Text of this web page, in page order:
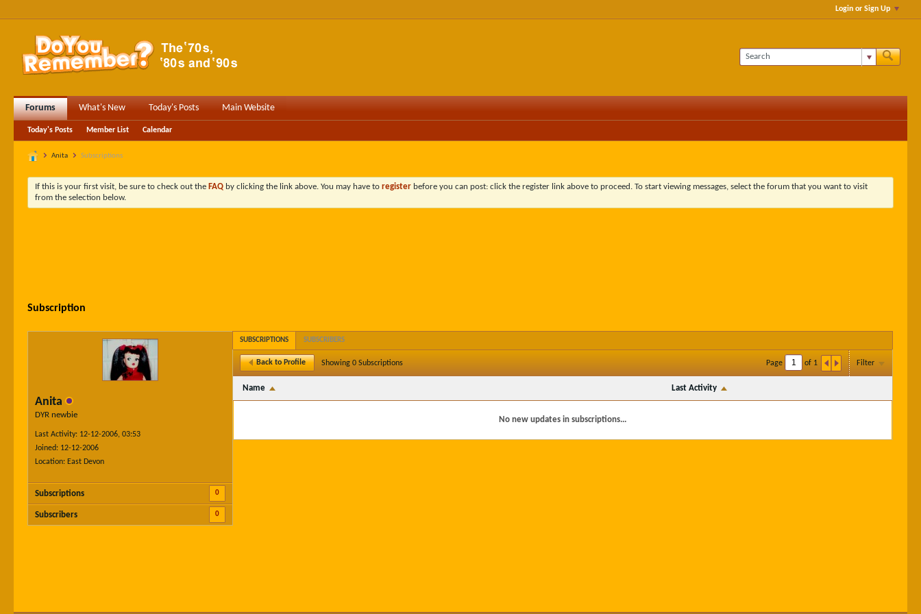
Login or Sign Up
Forums What's New Today's Posts Main Website
Today's Posts Member List Calendar
Anita Subscriptions
If this is your first visit, be sure to check out the FAQ by clicking the link above. You may have to register before you can post: click the register link above to proceed. To start viewing messages, select the forum that you want to visit
from the selection below.
Subscription
Anita
DYR newbie
Last Activity: 12-12-2006, 03:53
Joined: 12-12-2006
Location: East Devon
Subscriptions 0
Subscribers 0
SUBSCRIPTIONS SUBSCRIBERS
Back to Profile Showing 0 Subscriptions Page of 1 Filter
Name Last Activity
No new updates in subscriptions...